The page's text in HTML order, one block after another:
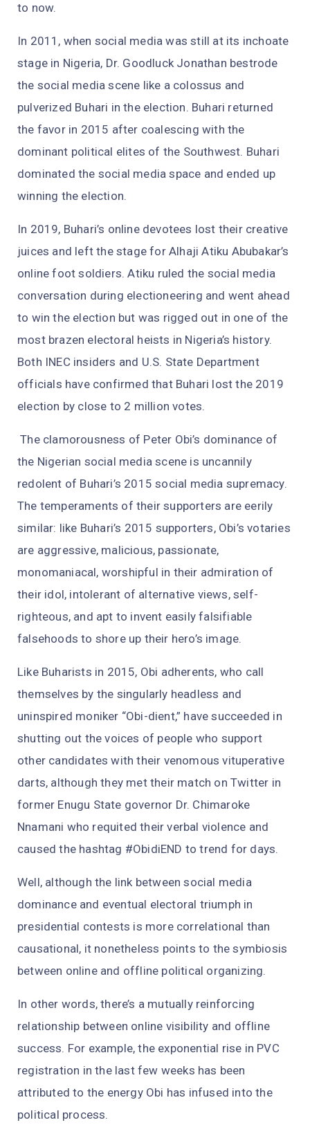
to now.
In 2011, when social media was still at its inchoate
stage in Nigeria, Dr. Goodluck Jonathan bestrode
the social media scene like a colossus and
pulverized Buhari in the election. Buhari returned
the favor in 2015 after coalescing with the
dominant political elites of the Southwest. Buhari
dominated the social media space and ended up
winning the election.
In 2019, Buhari’s online devotees lost their creative
juices and left the stage for Alhaji Atiku Abubakar’s
online foot soldiers. Atiku ruled the social media
conversation during electioneering and went ahead
to win the election but was rigged out in one of the
most brazen electoral heists in Nigeria’s history.
Both INEC insiders and U.S. State Department
officials have confirmed that Buhari lost the 2019
election by close to 2 million votes.
The clamorousness of Peter Obi’s dominance of
the Nigerian social media scene is uncannily
redolent of Buhari’s 2015 social media supremacy.
The temperaments of their supporters are eerily
similar: like Buhari’s 2015 supporters, Obi’s votaries
are aggressive, malicious, passionate,
monomaniacal, worshipful in their admiration of
their idol, intolerant of alternative views, self-
righteous, and apt to invent easily falsifiable
falsehoods to shore up their hero’s image.
Like Buharists in 2015, Obi adherents, who call
themselves by the singularly headless and
uninspired moniker “Obi-dient,” have succeeded in
shutting out the voices of people who support
other candidates with their venomous vituperative
darts, although they met their match on Twitter in
former Enugu State governor Dr. Chimaroke
Nnamani who requited their verbal violence and
caused the hashtag #ObidiEND to trend for days.
Well, although the link between social media
dominance and eventual electoral triumph in
presidential contests is more correlational than
causational, it nonetheless points to the symbiosis
between online and offline political organizing.
In other words, there’s a mutually reinforcing
relationship between online visibility and offline
success. For example, the exponential rise in PVC
registration in the last few weeks has been
attributed to the energy Obi has infused into the
political process.